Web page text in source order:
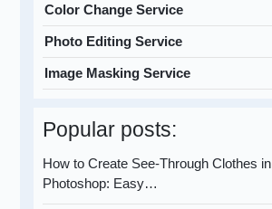
Color Change Service
Photo Editing Service
Image Masking Service
Popular posts:
How to Create See-Through Clothes in
Photoshop: Easy…